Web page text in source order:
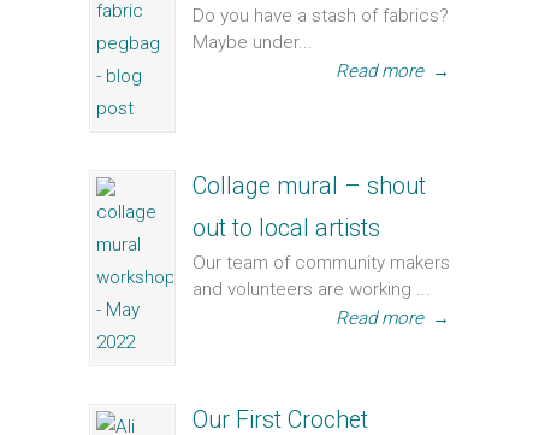
Do you have a stash of fabrics?
Maybe under...
Read more →
Collage mural – shout
out to local artists
Our team of community makers
and volunteers are working ...
Read more →
Our First Crochet